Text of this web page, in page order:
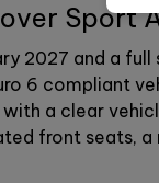
2027 and a
6 compliant
a clear
front seats,